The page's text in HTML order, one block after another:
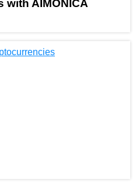
with AIMONICA